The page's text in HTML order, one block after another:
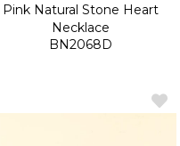
Pink Natural Stone Heart
Necklace
BN2068D